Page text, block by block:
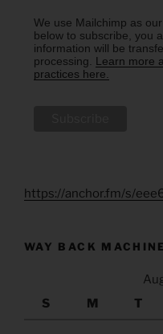
We use Mailchimp as
below to subscribe, you
information will be
processing. Learn more
practices here.
https://anchor.fm/s/
WAY BACK MACHINE
S
M T